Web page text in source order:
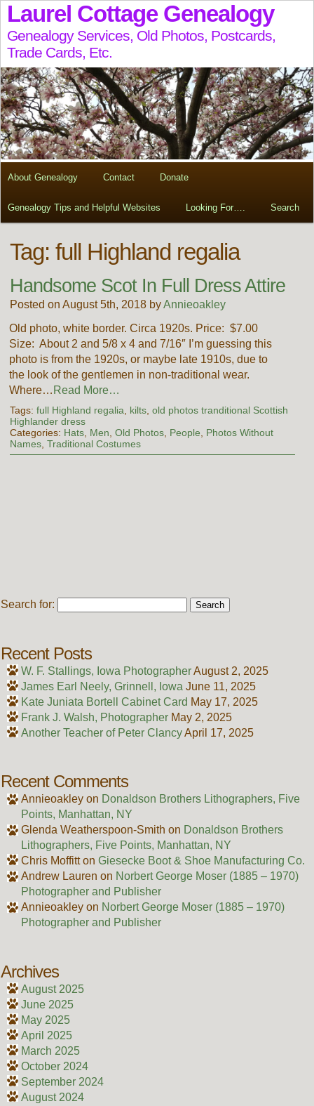
Laurel Cottage Genealogy
Genealogy Services, Old Photos, Postcards,
Trade Cards, Etc.
About Genealogy Contact Donate
Genealogy Tips and Helpful Websites Looking For…. Search
Tag: full Highland regalia
Handsome Scot In Full Dress Attire
Posted on August 5th, 2018 byAnnieoakley
Old photo, white border. Circa 1920s. Price: $7.00
Size: About 2 and 5/8 x 4 and 7/16″ I’m guessing this
photo is from the 1920s, or maybe late 1910s, due to
the look of the gentlemen in non-traditional wear.
Where… Read More…
Tags: full Highland regalia kilts, old photos tranditional Scottish
Highlander dress
Categories: Hats, Men Old Photos, People
Photos Without
Names, Traditional Costumes
Search for:
Recent Posts
W. F. Stallings, Iowa PhotographerAugust 2, 2025
James Earl Neely, Grinnell, Iowa June 11, 2025
Kate Juniata Bortell Cabinet Card May 17, 2025
Frank J. Walsh, Photographer May 2, 2025
Another Teacher of Peter ClancyApril 17, 2025
Recent Comments
Annieoakleyon Donaldson Brothers Lithographers, Five
Points, Manhattan, NY
Glenda Weatherspoon-Smith on Donaldson Brothers
Lithographers, Five Points, Manhattan, NY
Chris Moffitton Giesecke Boot & Shoe Manufacturing Co.
Andrew Lauren on Norbert George Moser (1885 – 1970)
Photographer and Publisher
Annieoakleyon Norbert George Moser (1885 – 1970)
Photographer and Publisher
Archives
August 2025
June 2025
May 2025
April 2025
March 2025
October 2024
September 2024
August 2024